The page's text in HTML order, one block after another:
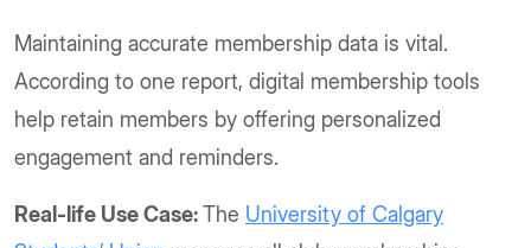
Maintaining accurate membership data is vital.
According to one report, digital membership tools
help retain members by offering personalized
engagement and reminders.
Real-life Use Case:The University of Calgary